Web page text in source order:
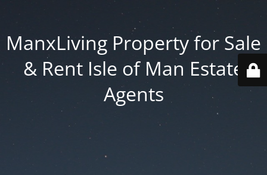
ManxLiving Property for Sale
& Rent Isle of Man Estate
Agents